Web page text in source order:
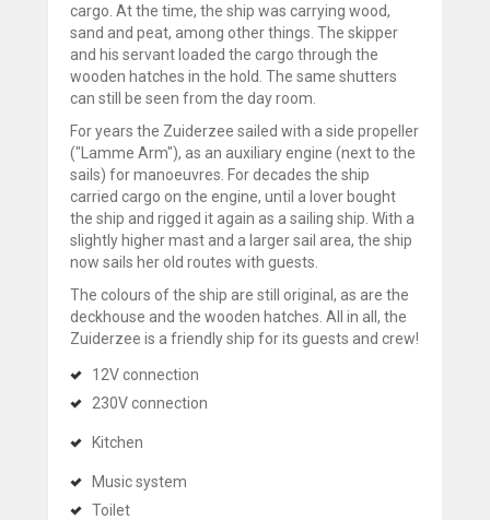
cargo. At the time, the ship was carrying wood,
sand and peat, among other things. The skipper
and his servant loaded the cargo through the
wooden hatches in the hold. The same shutters
can still be seen from the day room.
For years the Zuiderzee sailed with a side propeller
("Lamme Arm"), as an auxiliary engine (next to the
sails) for manoeuvres. For decades the ship
carried cargo on the engine, until a lover bought
the ship and rigged it again as a sailing ship. With a
slightly higher mast and a larger sail area, the ship
now sails her old routes with guests.
The colours of the ship are still original, as are the
deckhouse and the wooden hatches. All in all, the
Zuiderzee is a friendly ship for its guests and crew!
12V connection
230V connection
Kitchen
Music system
Toilet